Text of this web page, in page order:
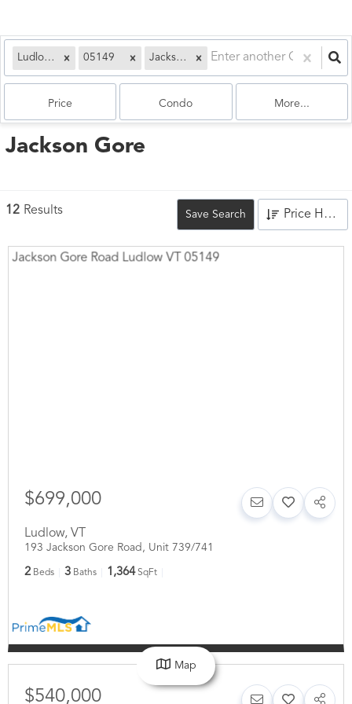
Ludlow, VT 05149 Jackson Gore
Price Condo More...
Jackson Gore
12 Results Save Search Price High to Low
$699,000
Ludlow, VT
193 Jackson Gore Road, Unit 739/741
2 Beds 3 Baths 1,364 SqFt
$540,000
Map